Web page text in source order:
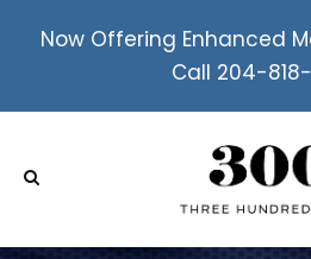
Now Offering Enhanced
Call 204-